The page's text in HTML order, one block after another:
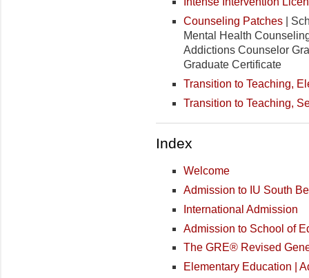
Counseling Patches |
Mental Health
Addictions Counselor
Graduate Certificate
Transition to Teaching,
Transition to Teaching,
Index
Welcome
Admission to IU South
International Admission
Admission to School of
The GRE® Revised
Elementary Education |